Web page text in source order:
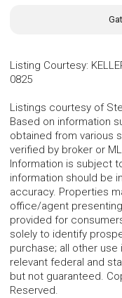
Listing Courtesy:
0825
Listings courtesy of
Based on information
obtained from various
verified by broker or
Information is subject
information should be
accuracy. Properties
office/agent
provided for
solely to identify
purchase; all other
relevant federal and
but not guaranteed.
Reserved.